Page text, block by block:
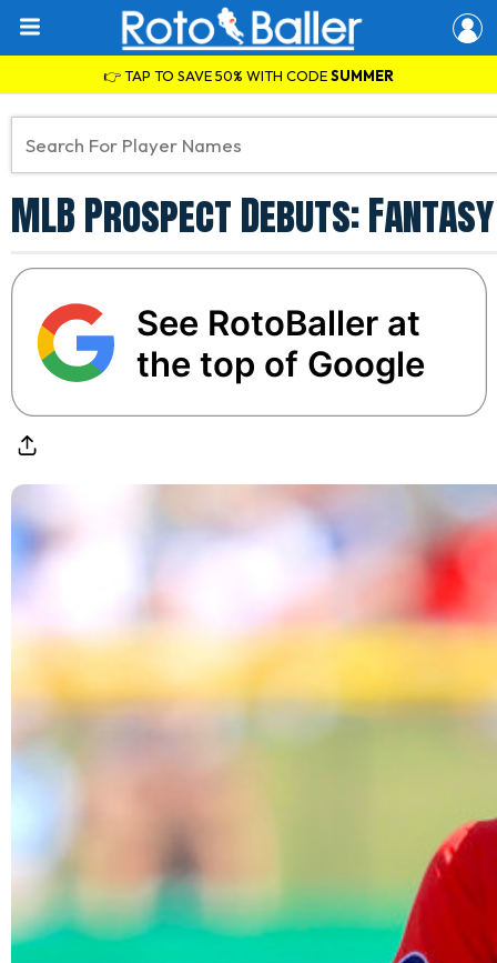
👉 TAP TO SAVE 50% WITH CODESUMMER
MLB Prospect Debuts:
See RotoBaller at
the top of Google